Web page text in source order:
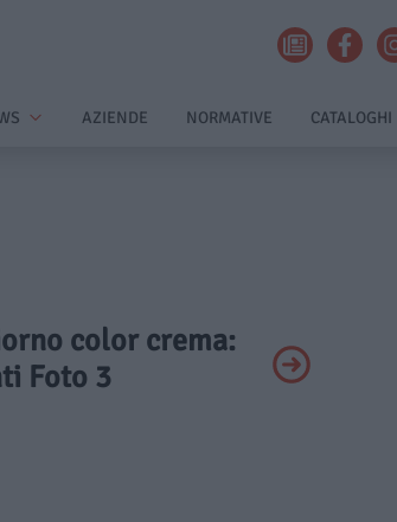
AZIENDE NORMATIVE CATALOGHI
color crema:
Foto 3